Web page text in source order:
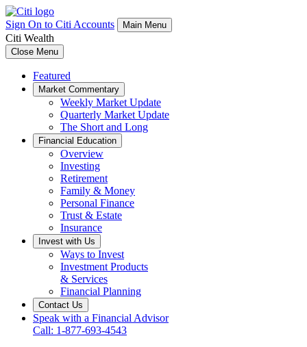
Sign On to Citi Accounts Main Menu
Citi Wealth
Close Menu
Featured
Market Commentary
Weekly Market Update
Quarterly Market Update
The Short and Long
Financial Education
Overview
Investing
Retirement
Family & Money
Personal Finance
Trust & Estate
Insurance
Invest with Us
Ways to Invest
Investment Products
& Services
Financial Planning
Contact Us
Speak with a Financial Advisor
Call: 1-877-693-4543